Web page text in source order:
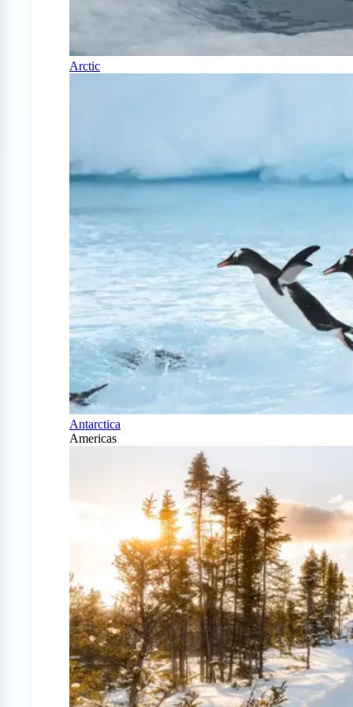
Arctic
Antarctica
Americas